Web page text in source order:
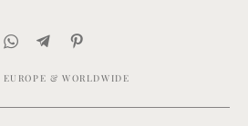
EUROPE & WORLDWIDE